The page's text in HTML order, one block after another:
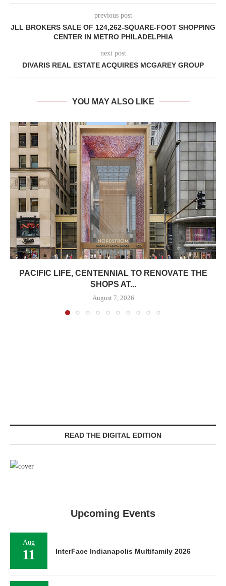
previous post
JLL BROKERS SALE OF 124,262-SQUARE-FOOT SHOPPING
CENTER IN METRO PHILADELPHIA
next post
DIVARIS REAL ESTATE ACQUIRES MCGAREY GROUP
YOU MAY ALSO LIKE
PACIFIC LIFE, CENTENNIAL TO RENOVATE THE
SHOPS AT...
August 7, 2026
READ THE DIGITAL EDITION
Upcoming Events
Aug
11 InterFace Indianapolis Multifamily 2026